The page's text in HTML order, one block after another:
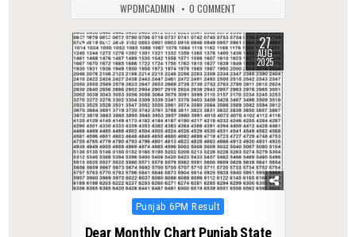
WPDMCADMIN 0 COMMENT
0 297 27
AUG
2025
Posted
Punjab 6PM Result
Dear Monthly Chart Punjab State